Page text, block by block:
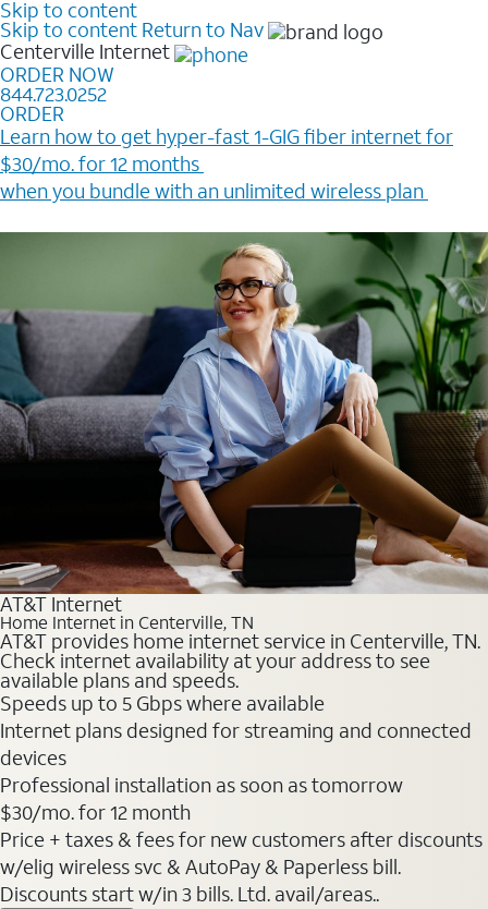
Skip to content
Skip to content Return to Nav
Centerville Internet
ORDER NOW
844.723.0252
ORDER
Learn how to get hyper-fast 1-GIG fiber internet for
$30/mo. for 12 months ​
when you bundle with an unlimited wireless plan ​
AT&T Internet
Home Internet in Centerville, TN
AT&T provides home internet service in Centerville, TN.
Check internet availability at your address to see
available plans and speeds.
Speeds up to 5 Gbps where available
Internet plans designed for streaming and connected
devices
Professional installation as soon as tomorrow
$30/mo. for 12 month
Price + taxes & fees for new customers after discounts
w/elig wireless svc & AutoPay & Paperless bill.
Discounts start w/in 3 bills. Ltd. avail/areas..